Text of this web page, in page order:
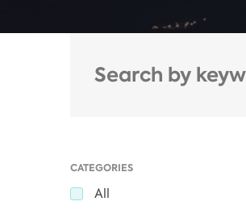
CATEGORIES
All